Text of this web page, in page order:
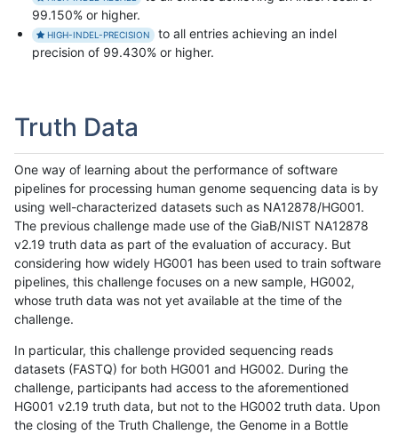
99.150% or higher.
HIGH-INDEL-PRECISION
to all entries achieving an indel
precision of 99.430% or higher.
Truth Data
One way of learning about the performance of software
pipelines for processing human genome sequencing data is by
using well-characterized datasets such as NA12878/HG001.
The previous challenge made use of the GiaB/NIST NA12878
v2.19 truth data as part of the evaluation of accuracy. But
considering how widely HG001 has been used to train software
pipelines, this challenge focuses on a new sample, HG002,
whose truth data was not yet available at the time of the
challenge.
In particular, this challenge provided sequencing reads
datasets (FASTQ) for both HG001 and HG002. During the
challenge, participants had access to the aforementioned
HG001 v2.19 truth data, but not to the HG002 truth data. Upon
the closing of the Truth Challenge, the Genome in a Bottle